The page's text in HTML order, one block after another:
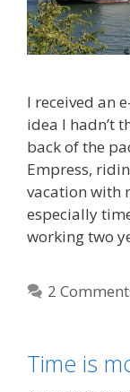
I received an
idea I hadn’t
back of the
Empress,
vacation with
especially
working two
2
Time is